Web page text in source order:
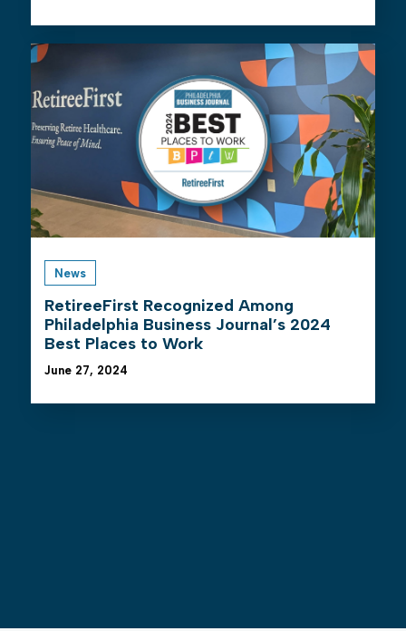
News
June 27, 2024
RetireeFirst Recognized Among
Philadelphia Business Journal’s 2024
Best Places to Work